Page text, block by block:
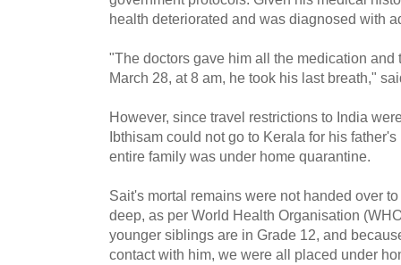
health deteriorated and was diagnosed with
"The doctors gave him all the medication and
March 28, at 8 am, he took his last breath,"
However, since travel restrictions to India
Ibthisam could not go to Kerala for his
entire family was under home quarantine.
Sait's mortal remains were not handed over
deep, as per World Health Organisation
younger siblings are in Grade 12, and
contact with him, we were all placed under